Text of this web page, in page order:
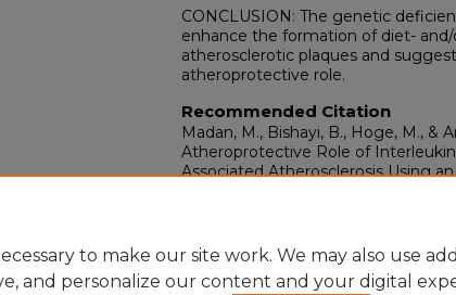
CONCLUSION: The genetic
enhance the formation of diet-
atherosclerotic plaques and
atheroprotective role.
Recommended Citation
Madan, M., Bishayi, B., Hoge, M., &
Atheroprotective Role of
Associated Atherosclerosis Using
to make our site work. We may also use
and personalize our content and your digital